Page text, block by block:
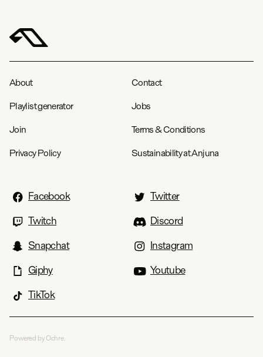
About Contact
Playlist generator Jobs
Join Terms & Conditions
Privacy Policy Sustainability at Anjuna
Facebook
Twitter
Twitch
Discord
Snapchat
Instagram
Giphy
Youtube
TikTok
Powered by Ochre.